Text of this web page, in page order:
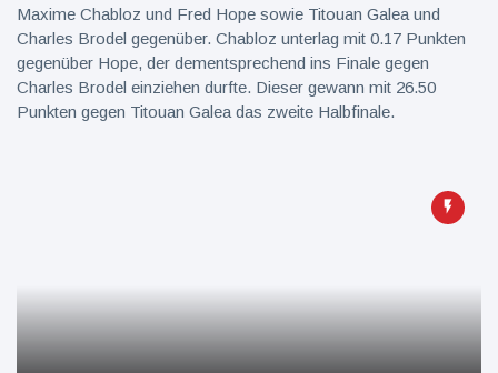
Maxime Chabloz und Fred Hope sowie Titouan Galea und
Charles Brodel gegenüber. Chabloz unterlag mit 0.17 Punkten
gegenüber Hope, der dementsprechend ins Finale gegen
Charles Brodel einziehen durfte. Dieser gewann mit 26.50
Punkten gegen Titouan Galea das zweite Halbfinale.